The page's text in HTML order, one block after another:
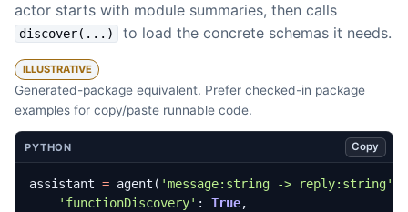
actor starts with module summaries, then calls
discover(...) to load the concrete schemas it needs.
ILLUSTRATIVE
Generated-package equivalent. Prefer checked-in package
examples for copy/paste runnable code.
PYTHON Copy
assistant = agent ( 'message:string -> reply:string'
'functionDiscovery' : True,